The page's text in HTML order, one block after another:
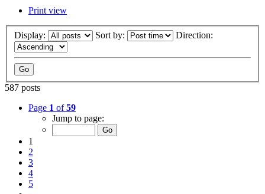
Print view
Display: Sort by: Direction:
587 posts
Page 1 of59
Jump to page:
1
2
3
4
5